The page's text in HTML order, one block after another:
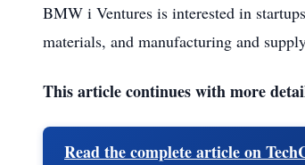
BMW i Ventures is interested in
materials, and manufacturing and
This article continues with more
Read the complete article on